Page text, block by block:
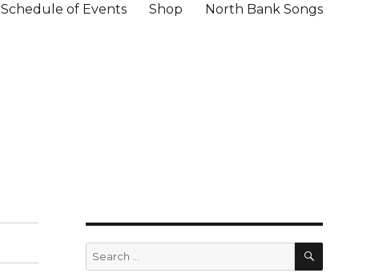
Schedule of Events Shop North Bank Songs
Search
for:
SEARCH